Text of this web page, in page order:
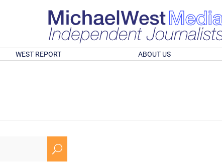
WEST REPORT ABOUT US
U